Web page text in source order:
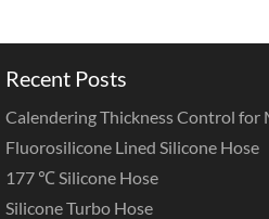
Recent Posts
Calendering Thickness Control for
Fluorosilicone Lined Silicone Hose
177 ℃ Silicone Hose
Silicone Turbo Hose